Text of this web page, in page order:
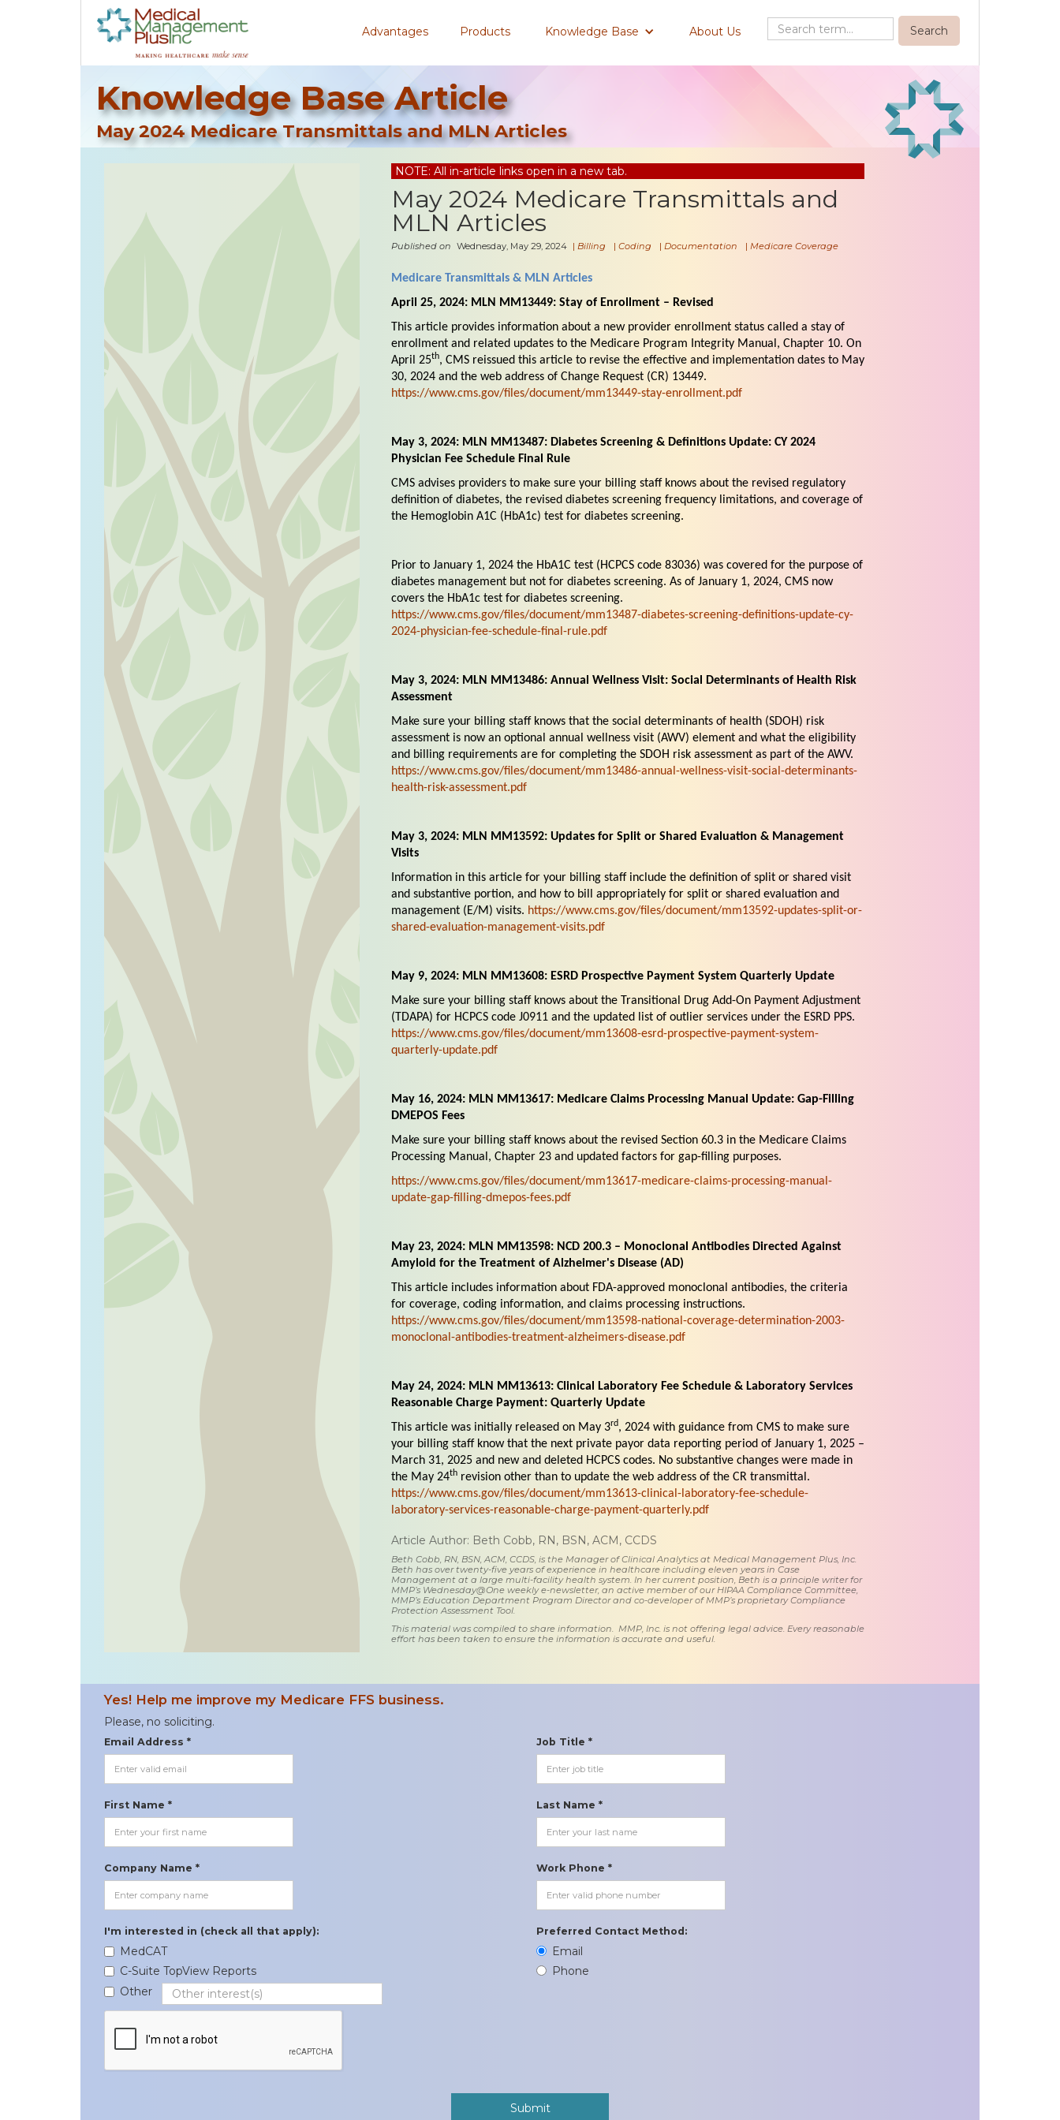
Advantages Products Knowledge Base About Us
Knowledge Base Article
May 2024 Medicare Transmittals and MLN Articles
NOTE: All in-article links open in a new tab.
May 2024 Medicare Transmittals and
MLN Articles
Published on Wednesday, May 29, 2024 | Billing | Coding | Documentation | Medicare Coverage
Medicare Transmittals & MLN Articles
April 25, 2024: MLN MM13449: Stay of Enrollment – Revised
This article provides information about a new provider enrollment status called a stay of
enrollment and related updates to the Medicare Program Integrity Manual, Chapter 10. On
April 25th, CMS reissued this article to revise the effective and implementation dates to May
30, 2024 and the web address of Change Request (CR) 13449.
https://www.cms.gov/files/document/mm13449-stay-enrollment.pdf
May 3, 2024: MLN MM13487: Diabetes Screening & Definitions Update: CY 2024
Physician Fee Schedule Final Rule
CMS advises providers to make sure your billing staff knows about the revised regulatory
definition of diabetes, the revised diabetes screening frequency limitations, and coverage of
the Hemoglobin A1C (HbA1c) test for diabetes screening.
Prior to January 1, 2024 the HbA1C test (HCPCS code 83036) was covered for the purpose of
diabetes management but not for diabetes screening. As of January 1, 2024, CMS now
covers the HbA1c test for diabetes screening.
https://www.cms.gov/files/document/mm13487-diabetes-screening-definitions-update-cy-
2024-physician-fee-schedule-final-rule.pdf
May 3, 2024: MLN MM13486: Annual Wellness Visit: Social Determinants of Health Risk
Assessment
Make sure your billing staff knows that the social determinants of health (SDOH) risk
assessment is now an optional annual wellness visit (AWV) element and what the eligibility
and billing requirements are for completing the SDOH risk assessment as part of the AWV.
https://www.cms.gov/files/document/mm13486-annual-wellness-visit-social-determinants-
health-risk-assessment.pdf
May 3, 2024: MLN MM13592: Updates for Split or Shared Evaluation & Management
Visits
Information in this article for your billing staff include the definition of split or shared visit
and substantive portion, and how to bill appropriately for split or shared evaluation and
management (E/M) visits. https://www.cms.gov/files/document/mm13592-updates-split-or-
shared-evaluation-management-visits.pdf
May 9, 2024: MLN MM13608: ESRD Prospective Payment System Quarterly Update
Make sure your billing staff knows about the Transitional Drug Add-On Payment Adjustment
(TDAPA) for HCPCS code J0911 and the updated list of outlier services under the ESRD PPS.
https://www.cms.gov/files/document/mm13608-esrd-prospective-payment-system-
quarterly-update.pdf
May 16, 2024: MLN MM13617: Medicare Claims Processing Manual Update: Gap-Filling
DMEPOS Fees
Make sure your billing staff knows about the revised Section 60.3 in the Medicare Claims
Processing Manual, Chapter 23 and updated factors for gap-filling purposes.
https://www.cms.gov/files/document/mm13617-medicare-claims-processing-manual-
update-gap-filling-dmepos-fees.pdf
May 23, 2024: MLN MM13598: NCD 200.3 – Monoclonal Antibodies Directed Against
Amyloid for the Treatment of Alzheimer's Disease (AD)
This article includes information about FDA-approved monoclonal antibodies, the criteria
for coverage, coding information, and claims processing instructions.
https://www.cms.gov/files/document/mm13598-national-coverage-determination-2003-
monoclonal-antibodies-treatment-alzheimers-disease.pdf
May 24, 2024: MLN MM13613: Clinical Laboratory Fee Schedule & Laboratory Services
Reasonable Charge Payment: Quarterly Update
This article was initially released on May 3rd, 2024 with guidance from CMS to make sure
your billing staff know that the next private payor data reporting period of January 1, 2025 –
March 31, 2025 and new and deleted HCPCS codes. No substantive changes were made in
the May 24th revision other than to update the web address of the CR transmittal.
https://www.cms.gov/files/document/mm13613-clinical-laboratory-fee-schedule-
laboratory-services-reasonable-charge-payment-quarterly.pdf
Article Author: Beth Cobb, RN, BSN, ACM, CCDS
Beth Cobb, RN, BSN, ACM, CCDS, is the Manager of Clinical Analytics at Medical Management Plus, Inc.
Beth has over twenty-five years of experience in healthcare including eleven years in Case
Management at a large multi-facility health system. In her current position, Beth is a principle writer for
MMP’s Wednesday@One weekly e-newsletter, an active member of our HIPAA Compliance Committee,
MMP’s Education Department Program Director and co-developer of MMP’s proprietary Compliance
Protection Assessment Tool.
This material was compiled to share information. MMP, Inc. is not offering legal advice. Every reasonable
effort has been taken to ensure the information is accurate and useful.
Yes! Help me improve my Medicare FFS business.
Please, no soliciting.
Email Address * Job Title *
First Name * Last Name *
Company Name * Work Phone *
I'm interested in (check all that apply):
MedCAT
C-Suite TopView Reports
Other
Preferred Contact Method:
Email
Phone